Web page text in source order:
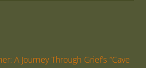
A Journey Through Grief’s “Cave